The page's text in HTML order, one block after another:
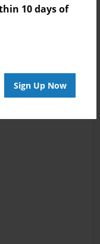
10 days of
Sign Up Now